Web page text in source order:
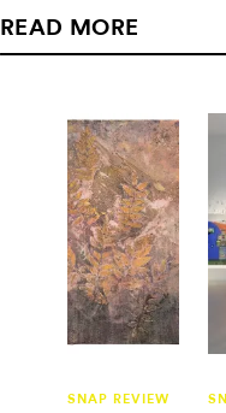
READ MORE
SNAP REVIEW